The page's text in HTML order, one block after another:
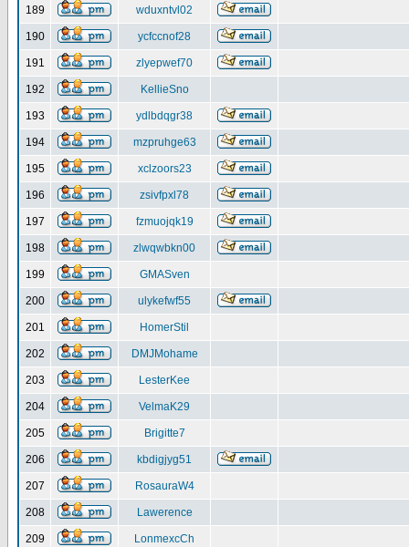
189 wduxntvl02
190 ycfccnof28
191 zlyepwef70
192 KellieSno
193 ydlbdqgr38
194 mzpruhge63
195 xclzoors23
196 zsivfpxl78
197 fzmuojqk19
198 zlwqwbkn00
199 GMASven
200 ulykefwf55
201 HomerStil
202 DMJMohame
203 LesterKee
204 VelmaK29
205 Brigitte7
206 kbdigjyg51
207 RosauraW4
208 Lawerence
209 LonmexcCh